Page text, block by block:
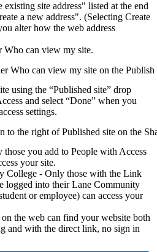
existing site address" listed at the end
a new address". (Selecting Create
alter how the web address
Who can view my site.
using the “Published site” drop
and select “Done” when you
settings.
those you add to People with Access
your site.
College - Only those with the Link
logged into their Lane Community
or employee) can access your
the web can find your website both
and with the direct link, no sign in